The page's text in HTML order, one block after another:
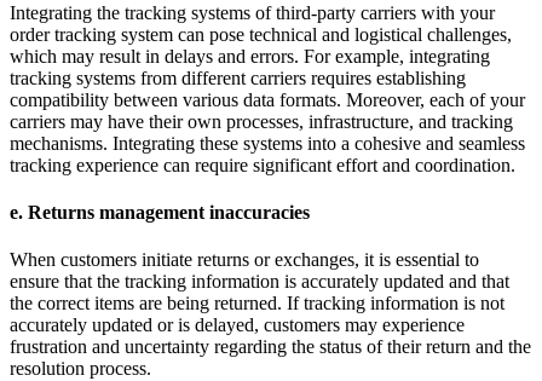
Integrating the tracking systems of third-party carriers with your
order tracking system can pose technical and logistical challenges,
which may result in delays and errors. For example, integrating
tracking systems from different carriers requires establishing
compatibility between various data formats. Moreover, each of your
carriers may have their own processes, infrastructure, and tracking
mechanisms. Integrating these systems into a cohesive and seamless
tracking experience can require significant effort and coordination.
e. Returns management inaccuracies
When customers initiate returns or exchanges, it is essential to
ensure that the tracking information is accurately updated and that
the correct items are being returned. If tracking information is not
accurately updated or is delayed, customers may experience
frustration and uncertainty regarding the status of their return and the
resolution process.